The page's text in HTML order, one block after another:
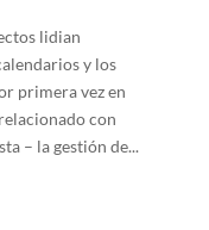
lidian
y los
primera vez en
con
– la gestión de...